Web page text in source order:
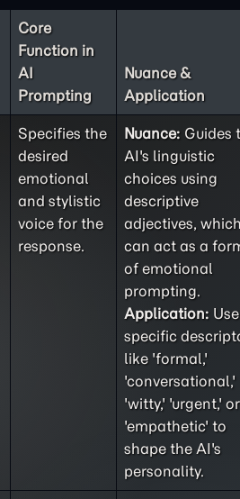
Core
Function in
AI
Prompting
Nuance &
Application
Specifies the
desired
emotional
and stylistic
voice for the
response.
Nuance: Guides
AI's linguistic
choices using
descriptive
adjectives,
can act as a
of emotional
prompting.
Application: Use
specific
like 'formal,'
'conversational,'
'witty,' 'urgent,' or
'empathetic' to
shape the AI's
personality.